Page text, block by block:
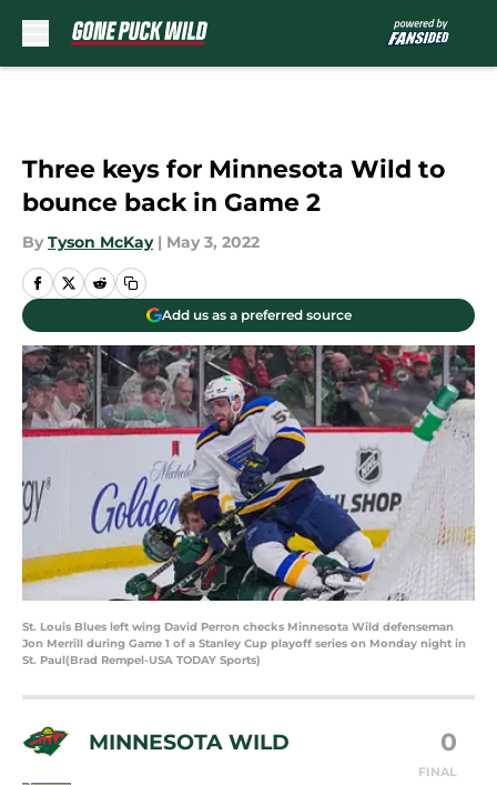
Three keys for Minnesota Wild to
bounce back in Game 2
By Tyson McKay | May 3, 2022
Add us as a preferred source
St. Louis Blues left wing David Perron checks Minnesota Wild defenseman
Jon Merrill during Game 1 of a Stanley Cup playoff series on Monday night in
St. Paul(Brad Rempel-USA TODAY Sports)
MINNESOTA WILD 0
FINAL